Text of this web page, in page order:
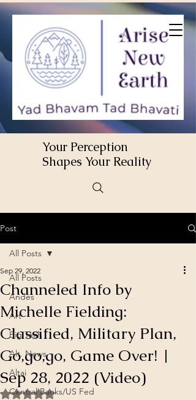
Your Perception
Shapes Your Reality
Post
All Posts
Andes
Art
Big Tech
Alt. News
Altai
Central Banks/US Fed
All Posts
Channeled Info by
Michelle Fielding:
Classified, Military Plan,
Go,go,go, Game Over! |
Sep 28, 2022 (Video)
Sep 29, 2022
Rated NaN out of 5 stars.